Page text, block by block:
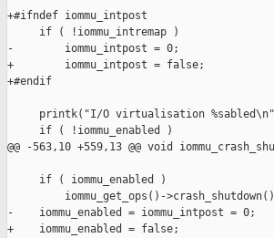
+#ifndef iommu_intpost
     if ( !iommu_intremap )
-        iommu_intpost = 0;
+        iommu_intpost = false;
+#endif
printk("I/O virtualisation
     if ( !iommu_enabled )
@@ -563,10 +559,13 @@ void
     if ( iommu_enabled )
iommu_get_ops()-
-    iommu_enabled = iommu_intpost = 0;
+    iommu_enabled = false;